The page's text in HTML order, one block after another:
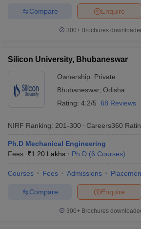
Enquire
Compare
300+ Brochures
Silicon University, Bhubaneswar
Ownership: Private
Bhubaneswar, Odisha
Rating: 4.2/5 68 Reviews
NIRF Ranking: 201-300 Careers360
Ph.D Mechanical Engineering
Fees :₹1.20 Lakhs Ph.D (6 Courses)
Courses Fees Admissions
Enquire
Compare
300+ Brochures